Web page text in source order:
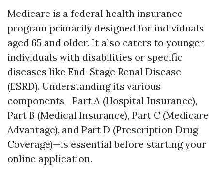
Medicare is a federal health insurance
program primarily designed for individuals
aged 65 and older. It also caters to younger
individuals with disabilities or specific
diseases like End-Stage Renal Disease
(ESRD). Understanding its various
components—Part A (Hospital Insurance),
Part B (Medical Insurance), Part C (Medicare
Advantage), and Part D (Prescription Drug
Coverage)—is essential before starting your
online application.